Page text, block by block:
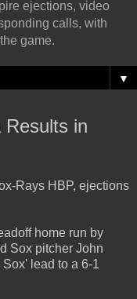
ejections, video
calls, with
game.
▼
Results in
Rays HBP, ejections
home run by
Sox pitcher John
lead to a 6-1